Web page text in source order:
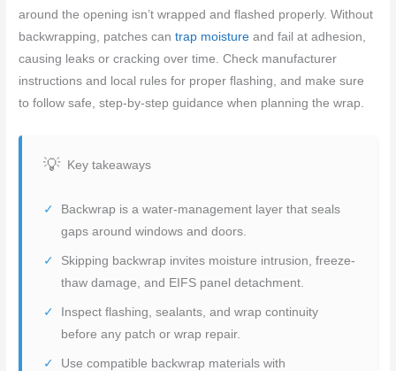
around the opening isn’t wrapped and flashed properly. Without
backwrapping, patches cantrap moisture and fail at adhesion,
causing leaks or cracking over time. Check manufacturer
instructions and local rules for proper flashing, and make sure
to follow safe, step-by-step guidance when planning the wrap.
Key takeaways
Backwrap is a water-management layer that seals
gaps around windows and doors.
Skipping backwrap invites moisture intrusion, freeze-
thaw damage, and EIFS panel detachment.
Inspect flashing, sealants, and wrap continuity
before any patch or wrap repair.
Use compatible backwrap materials with